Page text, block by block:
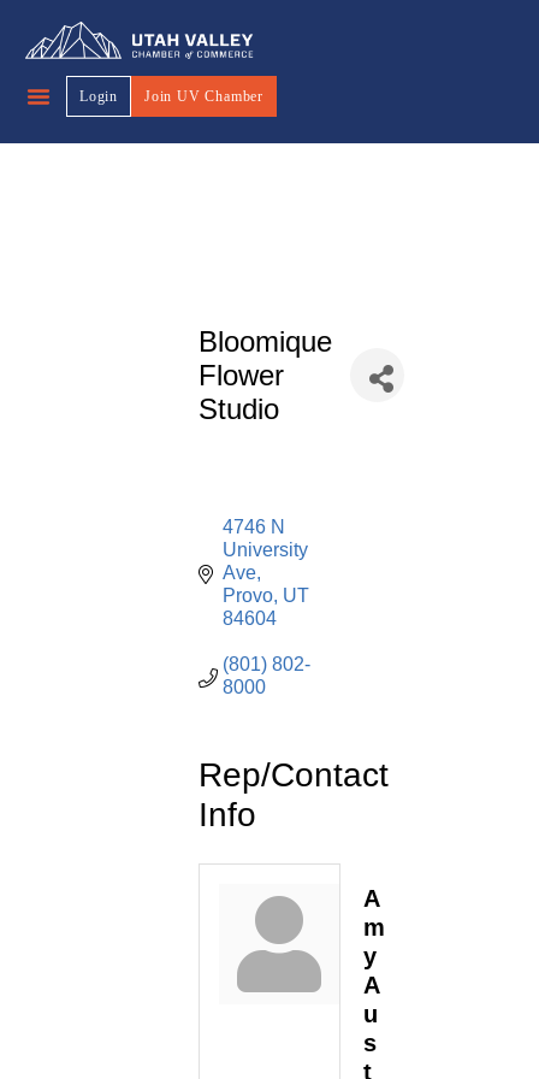
Login Join UV Chamber
Bloomique
Flower
Studio
4746 N
University
Ave
Provo UT
84604
(801) 802-
8000
Rep/Contact
Info
A
m
y
A
u
s
t